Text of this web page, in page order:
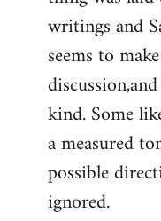
writings and
seems to
kind. Some
a measured
possible
ignored.